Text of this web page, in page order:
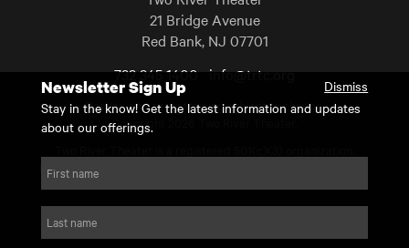
21 Bridge Avenue
Red Bank, NJ 07701
732 345 1400 info@trtc.org
Casting and programming subject to change.
Copyright 2026 Two River Theater.
For Tax-Exempt ID# requests please call our business office at
Newsletter Sign Up
Dismiss
Stay in the know! Get the latest information and updates
about our offerings.
First name
Last name